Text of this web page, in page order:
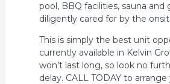
pool, BBQ facilities, sauna and
diligently cared for by the
This is simply the best unit
currently available in Kelvin
won’t last long, so look no
delay. CALL TODAY to